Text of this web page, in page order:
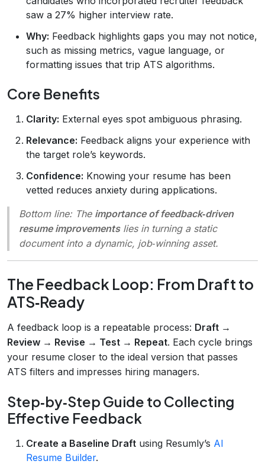
saw a 27% higher interview rate.
Why: Feedback highlights gaps you may not notice,
such as missing metrics, vague language, or
formatting issues that trip ATS algorithms.
Core Benefits
Clarity: External eyes spot ambiguous phrasing.
Relevance: Feedback aligns your experience with
the target role’s keywords.
Confidence: Knowing your resume has been
vetted reduces anxiety during applications.
Bottom line:The importance of feedback‑driven
resume improvementslies in turning a static
document into a dynamic, job‑winning asset.
The Feedback Loop: From Draft to
ATS‑Ready
A feedback loop is a repeatable process: Draft →
Review → Revise → Test → Repeat. Each cycle brings
your resume closer to the ideal version that passes
ATS filters and impresses hiring managers.
Step‑by‑Step Guide to Collecting
Effective Feedback
Create a Baseline Draft using Resumly’s AI
Resume Builder.